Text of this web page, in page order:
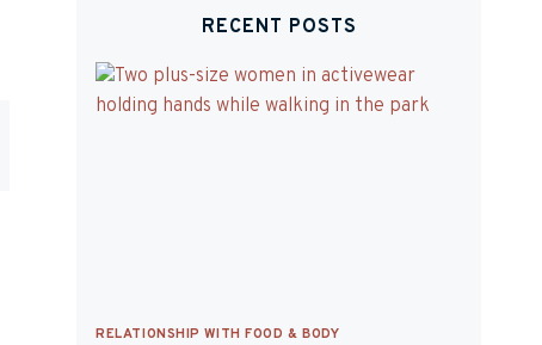
RECENT POSTS
RELATIONSHIP WITH FOOD & BODY